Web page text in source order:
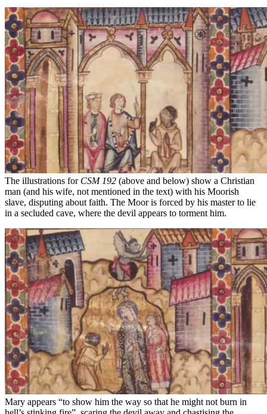
The illustrations for CSM 192 (above and below) show a Christian
man (and his wife, not mentioned in the text) with his Moorish
slave, disputing about faith. The Moor is forced by his master to lie
in a secluded cave, where the devil appears to torment him.
Mary appears “to show him the way so that he might not burn in